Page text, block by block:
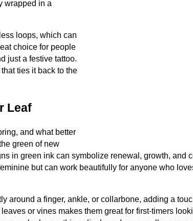
wrapped in a
loops, which can
choice for people
just a festive tattoo.
ties it back to the
Leaf
and what better
green of new
in green ink can symbolize renewal, growth, and
but can work beautifully for anyone who
around a finger, ankle, or collarbone, adding a
or vines makes them great for first-timers